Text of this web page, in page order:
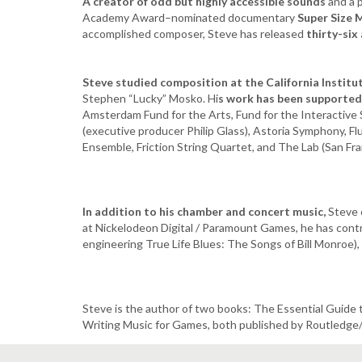
Academy Award–nominated documentarySuper Size
accomplished composer, Steve has released thirty-six
Steve studied composition at the California
Stephen “Lucky” Mosko. His work has been
Amsterdam Fund for the Arts, Fund for the Interactive
(executive producer Philip Glass), Astoria Symphony,
Ensemble, Friction String Quartet, and The Lab (San
In addition to his chamber and concert music,Steve
at Nickelodeon Digital / Paramount Games, he has
engineering True Life Blues: The Songs of Bill
Steve is the author of two books: The Essential
Writing Music for Games, both published by